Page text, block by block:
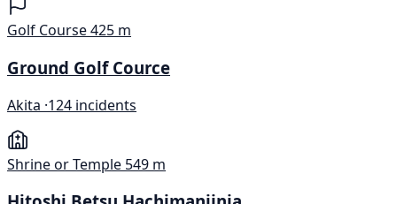
Golf Course425 m
Ground Golf Cource
Akita ·124 incidents
Shrine or Temple 549 m